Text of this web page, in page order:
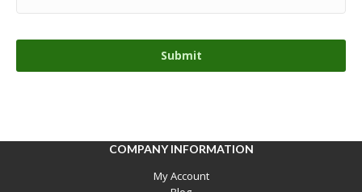
COMPANY INFORMATION
My Account